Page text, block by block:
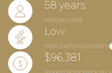
58 years
MEDIAN AGE
Low
POPULATION DENSITY
$96,381